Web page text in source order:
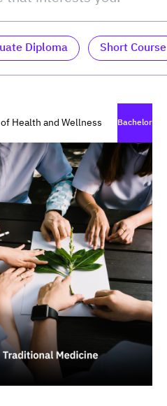
Diploma Short Course
Health and Wellness Bachelor